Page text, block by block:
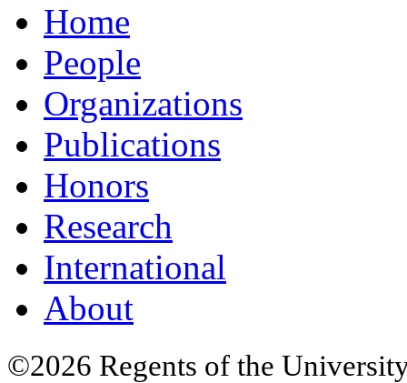
Home
People
Organizations
Publications
Honors
Research
International
About
©2026 Regents of the